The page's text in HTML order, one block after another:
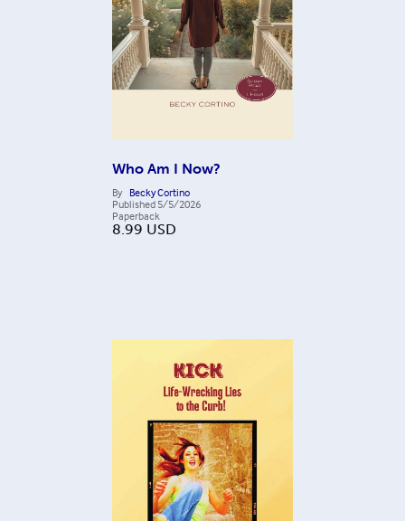
Who Am I Now?
By Becky Cortino
Published 5/5/2026
Paperback
8.99 USD